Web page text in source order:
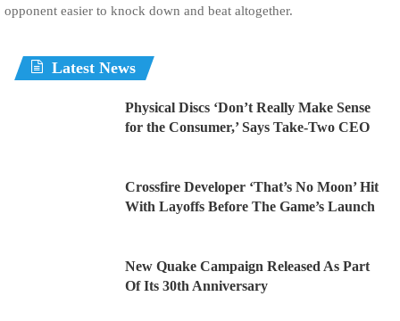
opponent easier to knock down and beat altogether.
Latest News
Physical Discs ‘Don’t Really Make Sense
for the Consumer,’ Says Take-Two CEO
Crossfire Developer ‘That’s No Moon’ Hit
With Layoffs Before The Game’s Launch
New Quake Campaign Released As Part
Of Its 30th Anniversary